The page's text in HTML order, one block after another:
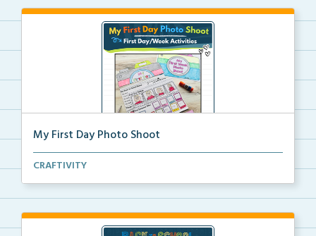
My First Day Photo Shoot
A back to school foldable camera craft for students ...
CRAFTIVITY